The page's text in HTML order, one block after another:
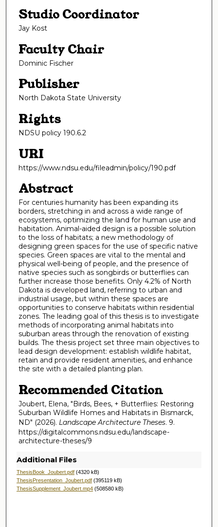
Studio Coordinator
Jay Kost
Faculty Chair
Dominic Fischer
Publisher
North Dakota State University
Rights
NDSU policy 190.6.2
URI
https://www.ndsu.edu/fileadmin/policy/190.pdf
Abstract
For centuries humanity has been expanding its
borders, stretching in and across a wide range of
ecosystems, optimizing the land for human use and
habitation. Animal-aided design is a possible solution
to the loss of habitats; a new methodology of
designing green spaces for the use of specific native
species. Green spaces are vital to the mental and
physical well-being of people, and the presence of
native species such as songbirds or butterflies can
further increase those benefits. Only 4.2% of North
Dakota is developed land, referring to urban and
industrial usage, but within these spaces are
opportunities to conserve habitats within residential
zones. The leading goal of this thesis is to investigate
methods of incorporating animal habitats into
suburban areas through the renovation of existing
builds. The thesis project set three main objectives to
lead design development: establish wildlife habitat,
retain and provide resident amenities, and enhance
the site with a detailed planting plan.
Recommended Citation
Joubert, Elena, "Birds, Bees, + Butterflies: Restoring
Suburban Wildlife Homes and Habitats in Bismarck,
ND" (2026). Landscape Architecture Theses. 9.
https://digitalcommons.ndsu.edu/landscape-
architecture-theses/9
Additional Files
ThesisBook_Joubert.pdf (4320 kB)
ThesisPresentation_Joubert.pdf (395119 kB)
ThesisSupplement_Joubert.mp4 (508580 kB)